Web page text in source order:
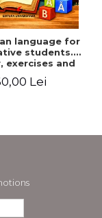
language for
students.
exercises and
Lei